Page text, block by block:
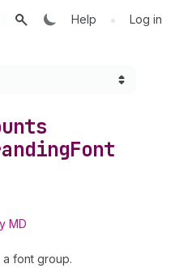
Help • Log in
Font
MD
font group.